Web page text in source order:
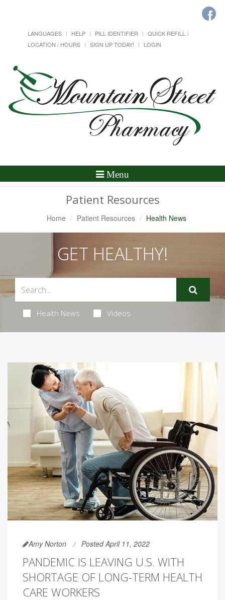
LANGUAGES HELP PILL IDENTIFIER
QUICK REFILL
LOCATION / HOURS
SIGN UP TODAY! LOGIN
Toggle
Menu
Patient Resources
Home Patient Resources Health News
GET HEALTHY!
Health News Videos
Amy Norton Posted April 11, 2022
PANDEMIC IS LEAVING U.S. WITH
SHORTAGE OF LONG-TERM HEALTH
CARE WORKERS